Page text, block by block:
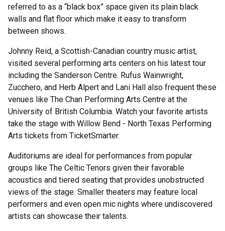
referred to as a “black box” space given its plain black
walls and flat floor which make it easy to transform
between shows.
Johnny Reid, a Scottish-Canadian country music artist,
visited several performing arts centers on his latest tour
including the Sanderson Centre. Rufus Wainwright,
Zucchero, and Herb Alpert and Lani Hall also frequent these
venues like The Chan Performing Arts Centre at the
University of British Columbia. Watch your favorite artists
take the stage with Willow Bend - North Texas Performing
Arts tickets from TicketSmarter.
Auditoriums are ideal for performances from popular
groups like The Celtic Tenors given their favorable
acoustics and tiered seating that provides unobstructed
views of the stage. Smaller theaters may feature local
performers and even open mic nights where undiscovered
artists can showcase their talents.